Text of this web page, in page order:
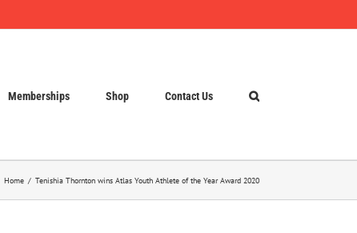
Memberships Shop Contact Us
Home Tenishia Thornton wins Atlas Youth Athlete of the Year Award 2020